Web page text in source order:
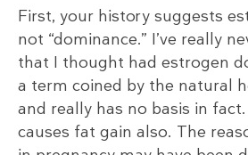
First, your history suggests
not “dominance.” I’ve really
that I thought had estrogen
a term coined by the natural
and really has no basis in
causes fat gain also. The